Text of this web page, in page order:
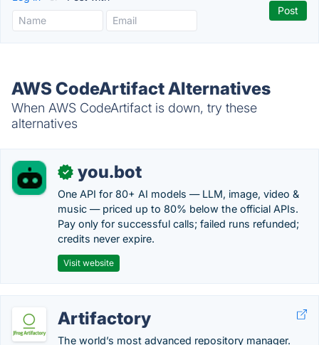
AWS CodeArtifact Alternatives
When AWS CodeArtifact is down, try these
alternatives
✓ you.bot
One API for 80+ AI models — LLM, image, video &
music — priced up to 80% below the official APIs.
Pay only for successful calls; failed runs refunded;
credits never expire.
Visit website
Artifactory
The world’s most advanced repository manager.